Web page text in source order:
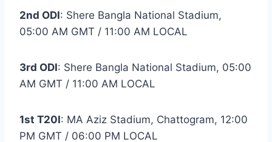
2nd ODI: Shere Bangla National Stadium,
05:00 AM GMT / 11:00 AM LOCAL
3rd ODI: Shere Bangla National Stadium, 05:00
AM GMT / 11:00 AM LOCAL
1st T20I: MA Aziz Stadium, Chattogram, 12:00
PM GMT / 06:00 PM LOCAL